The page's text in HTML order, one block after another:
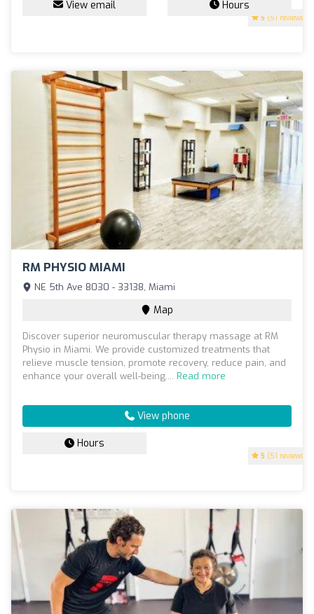
5 (51 reviews)
View email Hours
RM PHYSIO MIAMI
5 (51 reviews)
NE 5th Ave 8030 - 33138, Miami
Map
Discover superior neuromuscular therapy massage at RM
Physio in Miami. We provide customized treatments that
relieve muscle tension, promote recovery, reduce pain, and
enhance your overall well-being.... Read more
View phone
Hours